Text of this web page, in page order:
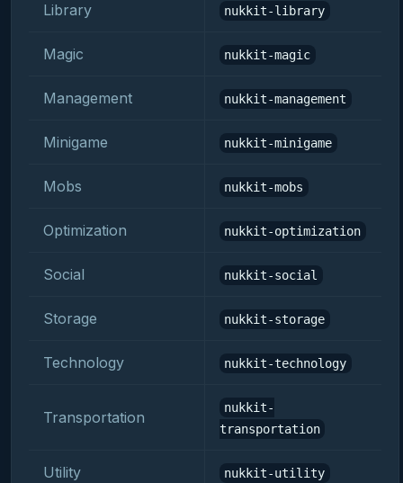
Library nukkit-library
Magic nukkit-magic
Management nukkit-management
Minigame nukkit-minigame
Mobs nukkit-mobs
Optimization nukkit-optimization
Social nukkit-social
Storage nukkit-storage
Technology nukkit-technology
Transportation
nukkit-
transportation
Utility nukkit-utility